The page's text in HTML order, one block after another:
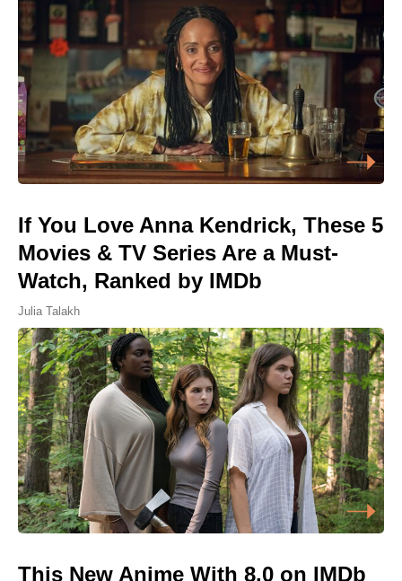
If You Love Anna Kendrick, These 5
Movies & TV Series Are a Must-
Watch, Ranked by IMDb
Julia Talakh
This New Anime With 8.0 on IMDb